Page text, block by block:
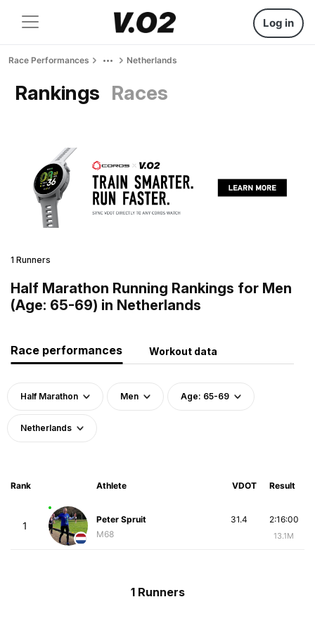
Log in
Race Performances Netherlands
Rankings Races
1 Runners
Half Marathon Running Rankings for Men
(Age: 65-69) in Netherlands
Race performances Workout data
Half Marathon Men Age: 65-69
Netherlands
Rank Athlete VDOT Result
1
Peter Spruit
M68
2:16:00
13.1M
31.4
1 Runners